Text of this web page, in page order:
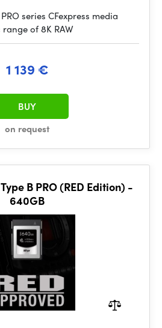
series CFexpress media
of 8K RAW
1 139 €
on request
BUY
B PRO (RED Edition) -
640GB